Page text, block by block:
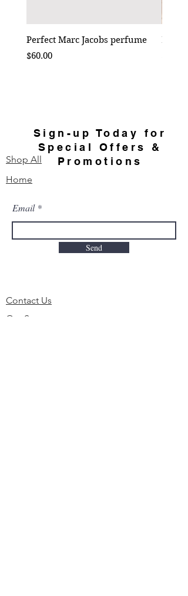
Perfect Marc Jacobs perfume
Price
$60.00
Bebe
Sign-up Today for
Special Offers &
Promotions
Shop All
Home
Email
Send
Contact Us
Our Story